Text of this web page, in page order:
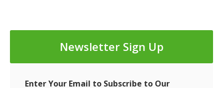
Loan
for
of
Newsletter Sign Up
Enter Your Email to Subscribe to Our